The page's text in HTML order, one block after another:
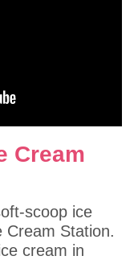
Cream
scoop ice
Cream Station.
cream in